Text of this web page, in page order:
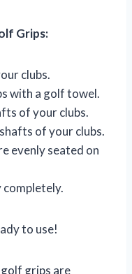
Grips:
clubs.
with a golf towel.
of your clubs.
of your clubs.
evenly seated on
to use!
grips are